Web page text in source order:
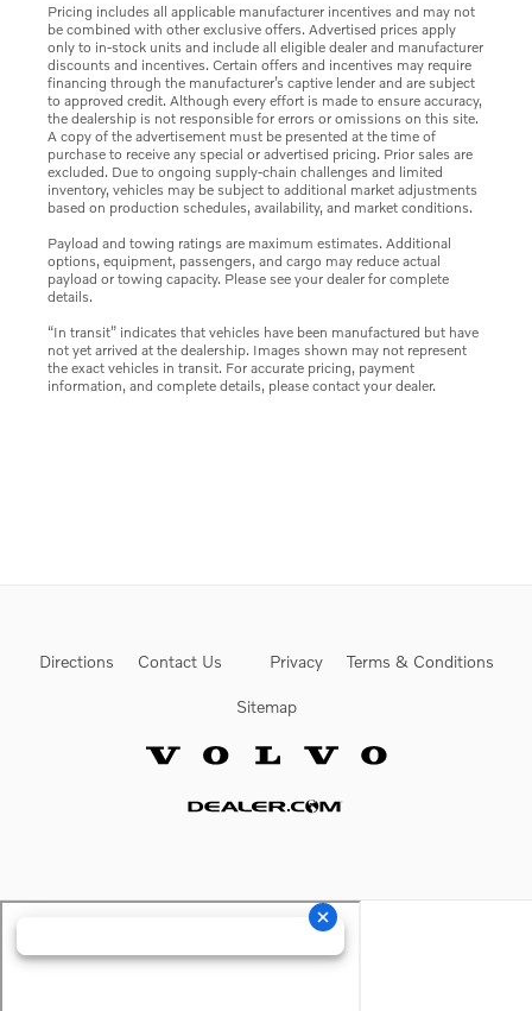
Pricing includes all applicable manufacturer incentives and may not
be combined with other exclusive offers. Advertised prices apply
only to in-stock units and include all eligible dealer and manufacturer
discounts and incentives. Certain offers and incentives may require
financing through the manufacturer’s captive lender and are subject
to approved credit. Although every effort is made to ensure accuracy,
the dealership is not responsible for errors or omissions on this site.
A copy of the advertisement must be presented at the time of
purchase to receive any special or advertised pricing. Prior sales are
excluded. Due to ongoing supply-chain challenges and limited
inventory, vehicles may be subject to additional market adjustments
based on production schedules, availability, and market conditions.
Payload and towing ratings are maximum estimates. Additional
options, equipment, passengers, and cargo may reduce actual
payload or towing capacity. Please see your dealer for complete
details.
“In transit” indicates that vehicles have been manufactured but have
not yet arrived at the dealership. Images shown may not represent
the exact vehicles in transit. For accurate pricing, payment
information, and complete details, please contact your dealer.
Directions Contact Us Privacy Terms & Conditions
Sitemap